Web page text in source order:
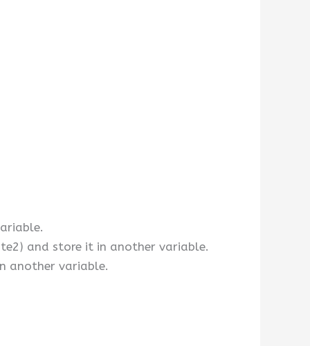
and store it in another variable.
another variable.